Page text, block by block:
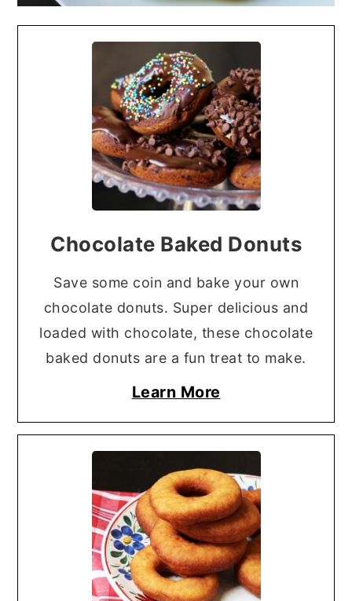
Chocolate Baked Donuts
Save some coin and bake your own
chocolate donuts. Super delicious and
loaded with chocolate, these chocolate
baked donuts are a fun treat to make.
Learn More